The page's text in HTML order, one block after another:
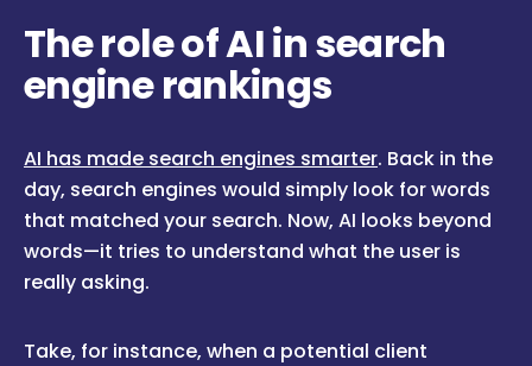
The role of AI in search
engine rankings
AI has made search engines smarter. Back in the
day, search engines would simply look for words
that matched your search. Now, AI looks beyond
words—it tries to understand what the user is
really asking.
Take, for instance, when a potential client